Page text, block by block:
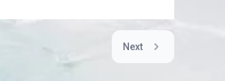
Next